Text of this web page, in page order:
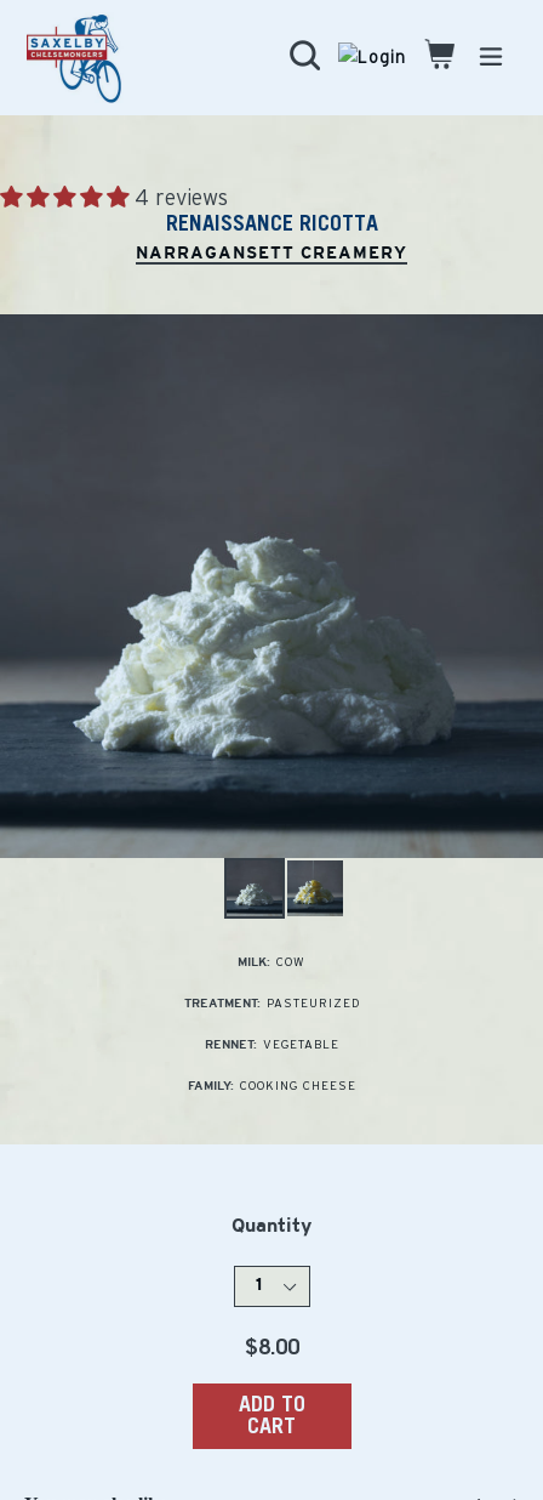
content
Search Cart
Cart
4 reviews
RENAISSANCE RICOTTA
NARRAGANSETT CREAMERY
MILK: COW
TREATMENT: PASTEURIZED
RENNET: VEGETABLE
FAMILY: COOKING CHEESE
Quantity
Regular
$8.00
ADD TO
CART